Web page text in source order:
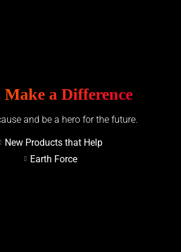
a Difference
and be a hero for the future.
New Products that Help
Earth Force